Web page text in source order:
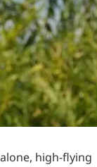
high-flying